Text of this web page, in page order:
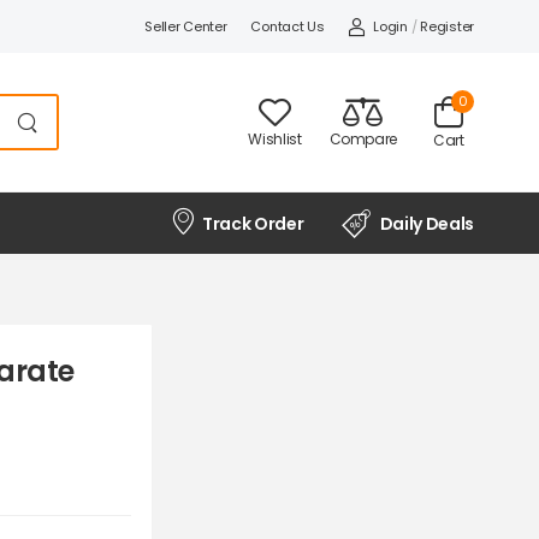
Seller Center Contact Us Login / Register
Wishlist Compare
0
Cart
Track Order Daily Deals